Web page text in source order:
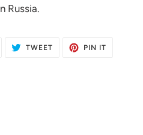
TWEETTWEET
PIN ITPIN